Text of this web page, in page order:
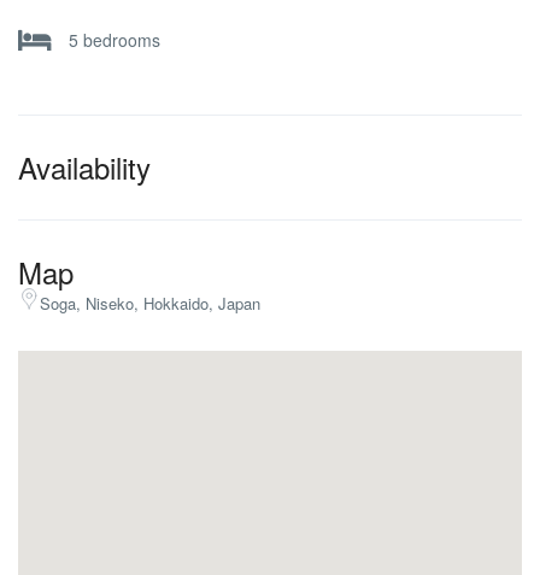
5 bedrooms
Availability
Map
Soga, Niseko, Hokkaido, Japan